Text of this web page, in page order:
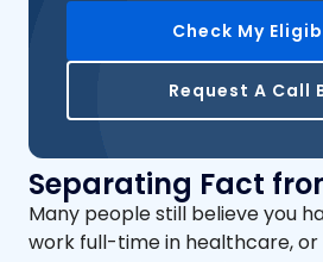
Check My
Request A Call
Separating Fact
Many people still believe you
work full-time in healthcare,